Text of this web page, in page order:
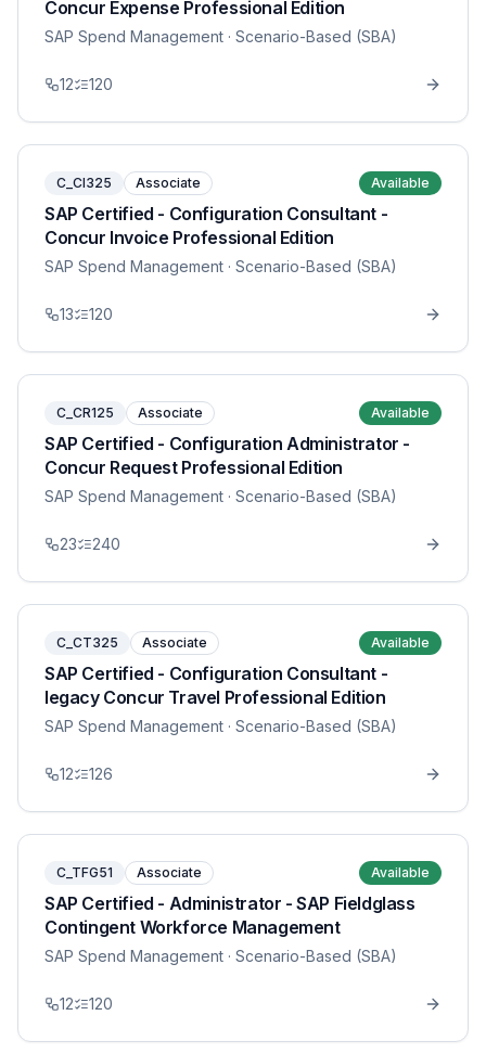
Concur Expense Professional Edition
SAP Spend Management · Scenario-Based (SBA)
12 120
C_CI325 Associate Available
SAP Certified - Configuration Consultant -
Concur Invoice Professional Edition
SAP Spend Management · Scenario-Based (SBA)
13 120
C_CR125 Associate Available
SAP Certified - Configuration Administrator -
Concur Request Professional Edition
SAP Spend Management · Scenario-Based (SBA)
23 240
C_CT325 Associate Available
SAP Certified - Configuration Consultant -
legacy Concur Travel Professional Edition
SAP Spend Management · Scenario-Based (SBA)
12 126
C_TFG51 Associate Available
SAP Certified - Administrator - SAP Fieldglass
Contingent Workforce Management
SAP Spend Management · Scenario-Based (SBA)
12 120